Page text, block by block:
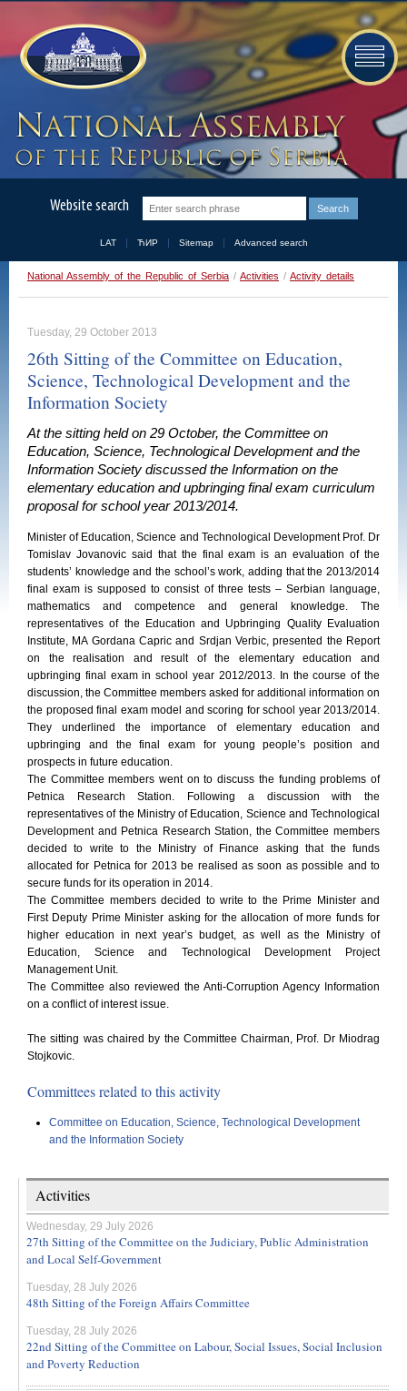
Website search
LAT ЋИР Sitemap Advanced search
National Assembly of the Republic of Serbia / Activities / Activity details
Tuesday, 29 October 2013
26th Sitting of the Committee on Education,
Science, Technological Development and the
Information Society
At the sitting held on 29 October, the Committee on
Education, Science, Technological Development and the
Information Society discussed the Information on the
elementary education and upbringing final exam curriculum
proposal for school year 2013/2014.
Minister of Education, Science and Technological Development Prof. Dr
Tomislav Jovanovic said that the final exam is an evaluation of the
students’ knowledge and the school’s work, adding that the 2013/2014
final exam is supposed to consist of three tests – Serbian language,
mathematics and competence and general knowledge. The
representatives of the Education and Upbringing Quality Evaluation
Institute, MA Gordana Capric and Srdjan Verbic, presented the Report
on the realisation and result of the elementary education and
upbringing final exam in school year 2012/2013. In the course of the
discussion, the Committee members asked for additional information on
the proposed final exam model and scoring for school year 2013/2014.
They underlined the importance of elementary education and
upbringing and the final exam for young people’s position and
prospects in future education.
The Committee members went on to discuss the funding problems of
Petnica Research Station. Following a discussion with the
representatives of the Ministry of Education, Science and Technological
Development and Petnica Research Station, the Committee members
decided to write to the Ministry of Finance asking that the funds
allocated for Petnica for 2013 be realised as soon as possible and to
secure funds for its operation in 2014.
The Committee members decided to write to the Prime Minister and
First Deputy Prime Minister asking for the allocation of more funds for
higher education in next year’s budget, as well as the Ministry of
Education, Science and Technological Development Project
Management Unit.
The Committee also reviewed the Anti-Corruption Agency Information
on a conflict of interest issue.
The sitting was chaired by the Committee Chairman, Prof. Dr Miodrag
Stojkovic.
Committees related to this activity
Committee on Education, Science, Technological Development
and the Information Society
Activities
Wednesday, 29 July 2026
27th Sitting of the Committee on the Judiciary, Public Administration
and Local Self-Government
Tuesday, 28 July 2026
48th Sitting of the Foreign Affairs Committee
Tuesday, 28 July 2026
22nd Sitting of the Committee on Labour, Social Issues, Social Inclusion
and Poverty Reduction